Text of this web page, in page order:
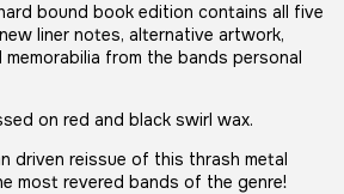
bound book edition contains all five
liner notes, alternative artwork,
from the bands personal
on red and black swirl wax.
driven reissue of this thrash metal
most revered bands of the genre!